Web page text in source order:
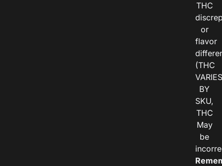
THC
or
flavor
(THC
VARIES
BY
SKU,
THC
May
be